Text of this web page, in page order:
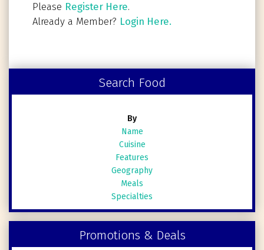
Please Register Here.
Already a Member? Login Here.
Search Food
By
Name
Cuisine
Features
Geography
Meals
Specialties
Promotions & Deals